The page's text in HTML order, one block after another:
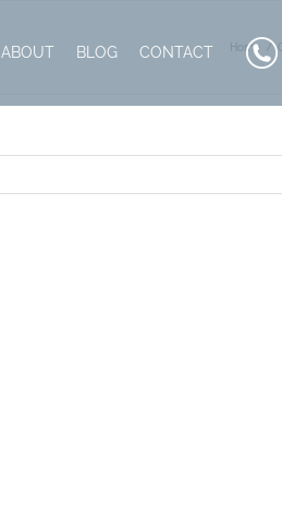
ABOUT BLOG CONTACT Home